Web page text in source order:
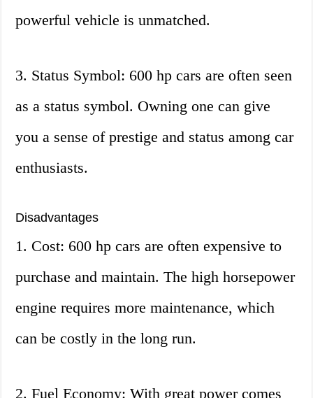
powerful vehicle is unmatched.
3. Status Symbol: 600 hp cars are often seen
as a status symbol. Owning one can give
you a sense of prestige and status among car
enthusiasts.
Disadvantages
1. Cost: 600 hp cars are often expensive to
purchase and maintain. The high horsepower
engine requires more maintenance, which
can be costly in the long run.
2. Fuel Economy: With great power comes